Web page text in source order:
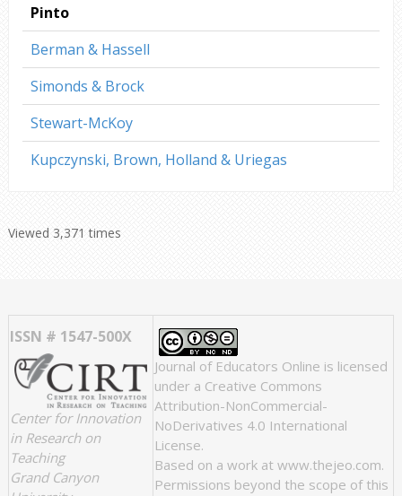
Pinto
Berman & Hassell
Simonds & Brock
Stewart-McKoy
Kupczynski, Brown, Holland & Uriegas
Viewed 3,371 times
ISSN # 1547-500X
Center for Innovation
in Research on
Teaching
Grand Canyon
Journal of Educators Online is licensed
under a Creative Commons
Attribution-NonCommercial-
NoDerivatives 4.0 International
License.
Based on a work at www.thejeo.com.
Permissions beyond the scope of this